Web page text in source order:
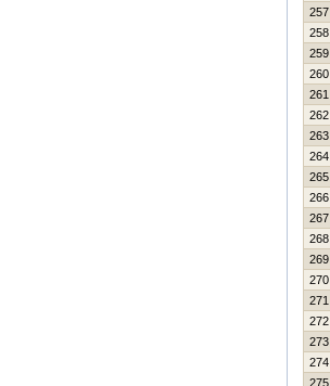
257
258
259
260
261
262
263
264
265
266
267
268
269
270
271
272
273
274
275